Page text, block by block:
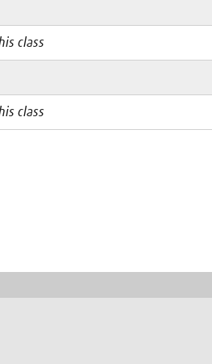
class
class